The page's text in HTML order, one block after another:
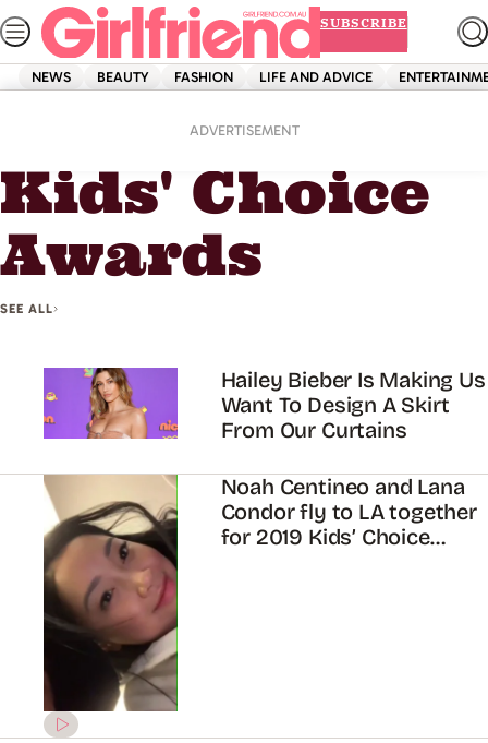
Skip
to
content
SUBSCRIBE
NEWS BEAUTY FASHION LIFE AND ADVICE
ADVERTISEMENT
Kids' Choice Awards
Kids' Choice
Awards
SEE ALL
Hailey Bieber Is Making Us
Want To Design A Skirt
From Our Curtains
Noah Centineo and Lana
Condor fly to LA together
for 2019 Kids’ Choice